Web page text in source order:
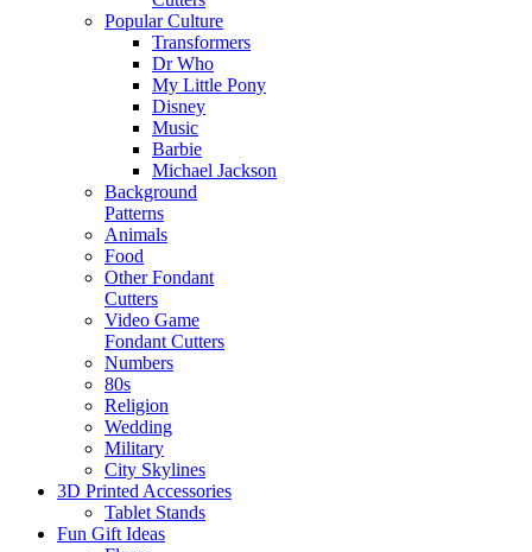
Popular Culture
Transformers
Dr Who
My Little Pony
Disney
Music
Barbie
Michael Jackson
Background
Patterns
Animals
Food
Other Fondant
Cutters
Video Game
Fondant Cutters
Numbers
80s
Religion
Wedding
Military
City Skylines
3D Printed Accessories
Tablet Stands
Fun Gift Ideas